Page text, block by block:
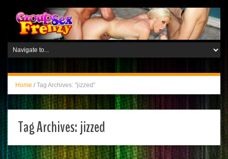
Home / Tag Archives: "jizzed"
Tag Archives:jizzed